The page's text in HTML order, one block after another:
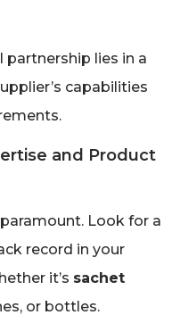
partnership lies in a
capabilities
and Product
Look for a
record in your
it’s sachet
or bottles.